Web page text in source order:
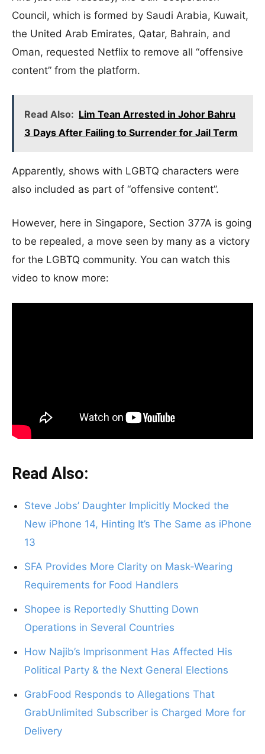
Council, which is formed by Saudi Arabia, Kuwait,
the United Arab Emirates, Qatar, Bahrain, and
Oman, requested Netflix to remove all “offensive
content” from the platform.
Read Also: Lim Tean Arrested in Johor Bahru
3 Days After Failing to Surrender for Jail Term
Apparently, shows with LGBTQ characters were
also included as part of “offensive content”.
However, here in Singapore, Section 377A is going
to be repealed, a move seen by many as a victory
for the LGBTQ community. You can watch this
video to know more:
Read Also:
Steve Jobs’ Daughter Implicitly Mocked the
New iPhone 14, Hinting It’s The Same as iPhone
13
SFA Provides More Clarity on Mask-Wearing
Requirements for Food Handlers
Shopee is Reportedly Shutting Down
Operations in Several Countries
How Najib’s Imprisonment Has Affected His
Political Party & the Next General Elections
GrabFood Responds to Allegations That
GrabUnlimited Subscriber is Charged More for
Delivery